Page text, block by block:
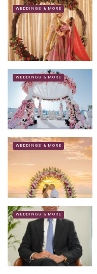
WEDDINGS & MORE
WEDDINGS & MORE
WEDDINGS & MORE
WEDDINGS & MORE